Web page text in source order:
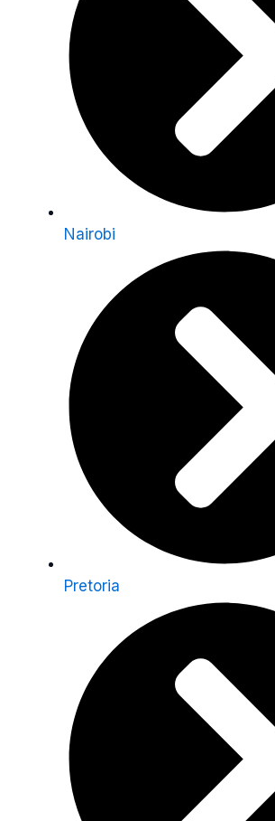
Nairobi
Pretoria